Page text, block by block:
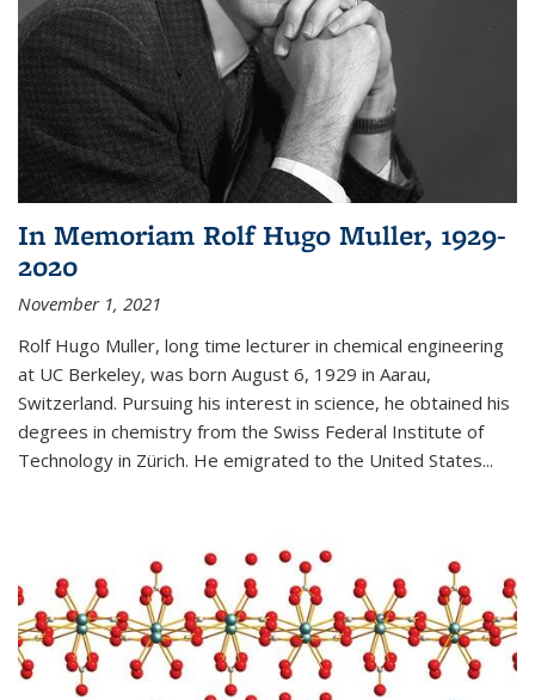
In Memoriam Rolf Hugo Muller, 1929-
2020
November 1, 2021
Rolf Hugo Muller, long time lecturer in chemical engineering
at UC Berkeley, was born August 6, 1929 in Aarau,
Switzerland. Pursuing his interest in science, he obtained his
degrees in chemistry from the Swiss Federal Institute of
Technology in Zürich. He emigrated to the United States...